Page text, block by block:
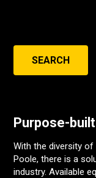
SEARCH
Purpose-
With the diversity
Poole, there is a
industry. Available